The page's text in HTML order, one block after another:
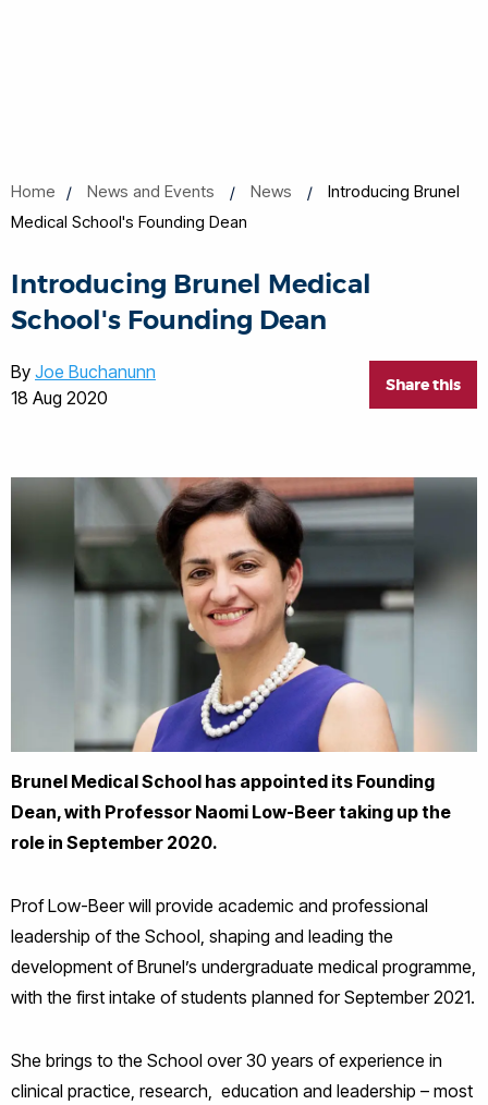
Home News and Events News
Introducing Brunel
Medical School's Founding Dean
Introducing Brunel Medical
School's Founding Dean
Share this
By Joe Buchanunn
18 Aug 2020
Brunel Medical School has appointed its Founding
Dean, with Professor Naomi Low-Beer taking up the
role in September 2020.
Prof Low-Beer will provide academic and professional
leadership of the School, shaping and leading the
development of Brunel’s undergraduate medical programme,
with the first intake of students planned for September 2021.
She brings to the School over 30 years of experience in
clinical practice, research, education and leadership – most